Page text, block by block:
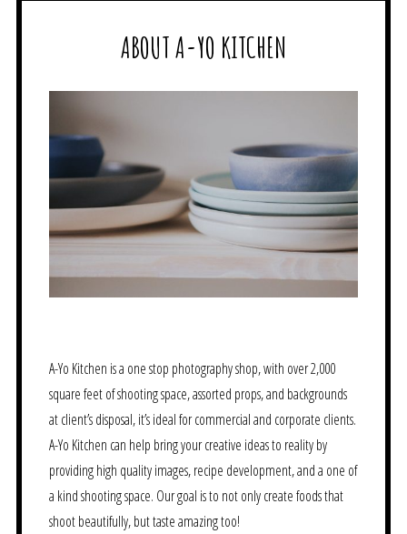
ABOUT A-YO KITCHEN
A-Yo Kitchen is a one stop photography shop, with over 2,000
square feet of shooting space, assorted props, and backgrounds
at client’s disposal, it’s ideal for commercial and corporate clients.
A-Yo Kitchen can help bring your creative ideas to reality by
providing high quality images, recipe development, and a one of
a kind shooting space. Our goal is to not only create foods that
shoot beautifully, but taste amazing too!